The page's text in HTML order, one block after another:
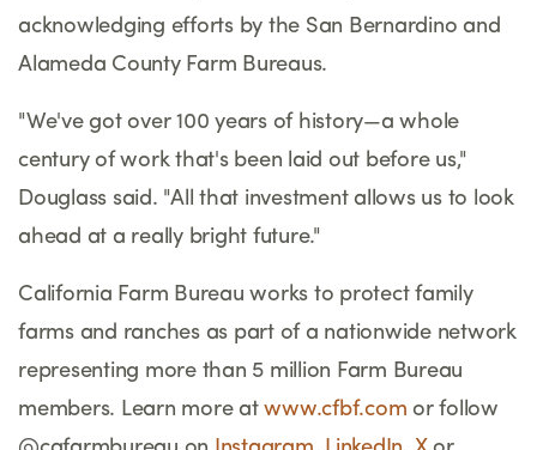
acknowledging efforts by the San Bernardino and
Alameda County Farm Bureaus.
"We've got over 100 years of history—a whole
century of work that's been laid out before us,"
Douglass said. "All that investment allows us to look
ahead at a really bright future."
California Farm Bureau works to protect family
farms and ranches as part of a nationwide network
representing more than 5 million Farm Bureau
members. Learn more atwww.cfbf.com or follow